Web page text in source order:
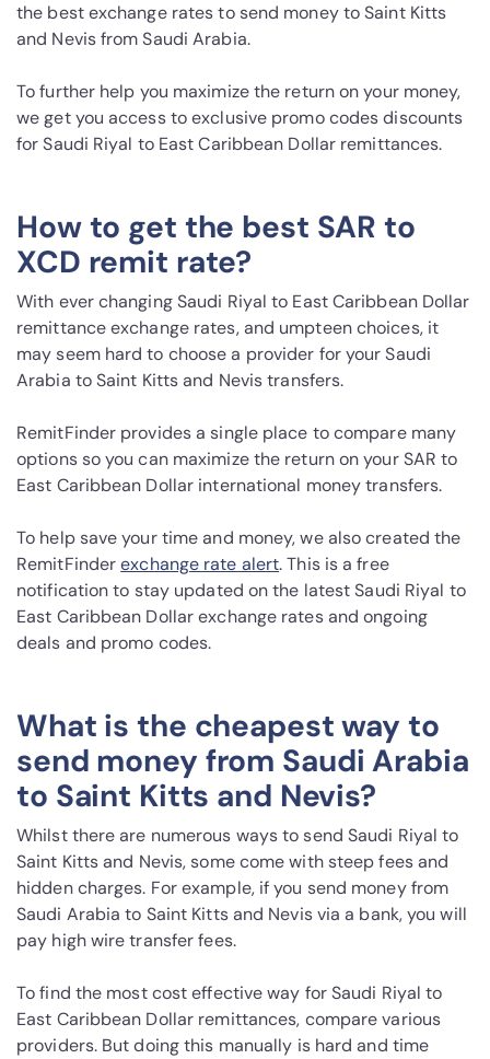
the best exchange rates to send money to Saint Kitts
and Nevis from Saudi Arabia.
To further help you maximize the return on your money,
we get you access to exclusive promo codes discounts
for Saudi Riyal to East Caribbean Dollar remittances.
How to get the best SAR to
XCD remit rate?
With ever changing Saudi Riyal to East Caribbean Dollar
remittance exchange rates, and umpteen choices, it
may seem hard to choose a provider for your Saudi
Arabia to Saint Kitts and Nevis transfers.
RemitFinder provides a single place to compare many
options so you can maximize the return on your SAR to
East Caribbean Dollar international money transfers.
To help save your time and money, we also created the
RemitFinderexchange rate alert. This is a free
notification to stay updated on the latest Saudi Riyal to
East Caribbean Dollar exchange rates and ongoing
deals and promo codes.
What is the cheapest way to
send money from Saudi Arabia
to Saint Kitts and Nevis?
Whilst there are numerous ways to send Saudi Riyal to
Saint Kitts and Nevis, some come with steep fees and
hidden charges. For example, if you send money from
Saudi Arabia to Saint Kitts and Nevis via a bank, you will
pay high wire transfer fees.
To find the most cost effective way for Saudi Riyal to
East Caribbean Dollar remittances, compare various
providers. But doing this manually is hard and time